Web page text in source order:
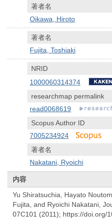
著者名
Oikawa, Hiroto
著者名
Fujita, Toshiaki
NRID
1000060314374
researchmap permalink
read0068619
Scopus Author ID
7005234924
著者名
Nakatani, Ryoichi
内容
Yu Shiratsuchia, Hayato
Fujita, and Ryoichi Nakatani,
07C101 (2011); https://doi.org/